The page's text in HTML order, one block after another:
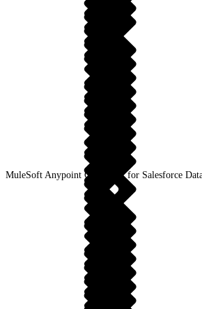
MuleSoft Anypoint Connector for Salesforce